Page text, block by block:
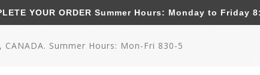
Summer Hours: Mon-Fri 830-5
YOUR ORDER Summer Hours: Monday to